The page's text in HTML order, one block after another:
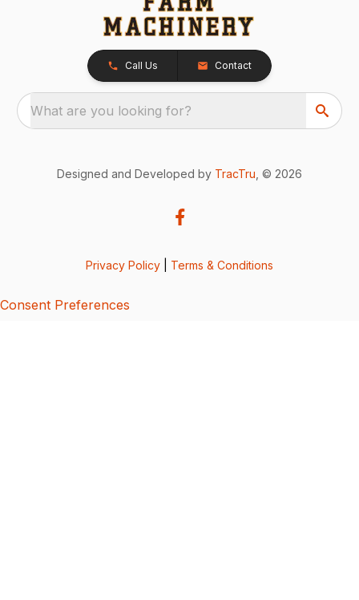
Call Us Contact
What are you looking for?
Designed and Developed by TracTru , © 2026
Privacy Policy Terms & Conditions
Consent Preferences